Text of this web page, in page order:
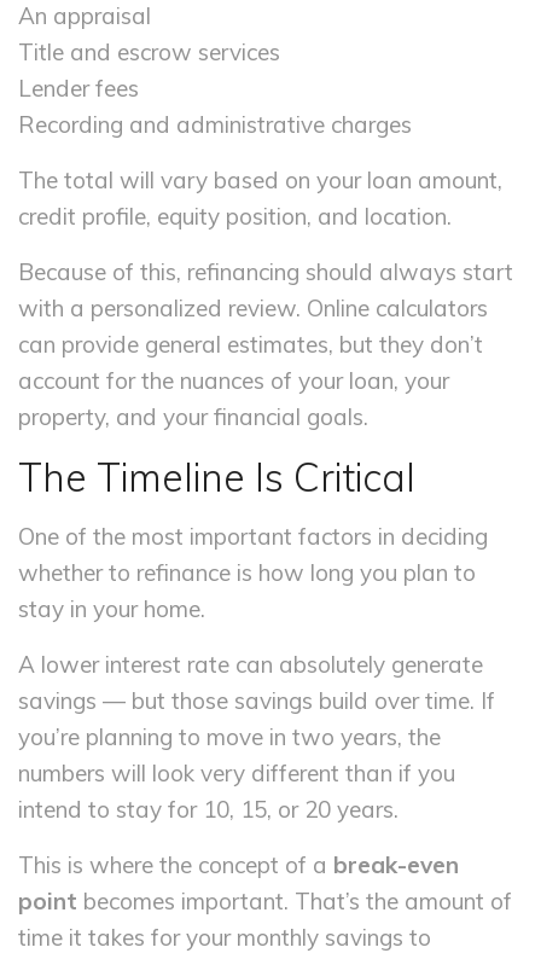
An appraisal
Title and escrow services
Lender fees
Recording and administrative charges
The total will vary based on your loan amount,
credit profile, equity position, and location.
Because of this, refinancing should always start
with a personalized review. Online calculators
can provide general estimates, but they don’t
account for the nuances of your loan, your
property, and your financial goals.
The Timeline Is Critical
One of the most important factors in deciding
whether to refinance is how long you plan to
stay in your home.
A lower interest rate can absolutely generate
savings — but those savings build over time. If
you’re planning to move in two years, the
numbers will look very different than if you
intend to stay for 10, 15, or 20 years.
This is where the concept of a break-even
point becomes important. That’s the amount of
time it takes for your monthly savings to